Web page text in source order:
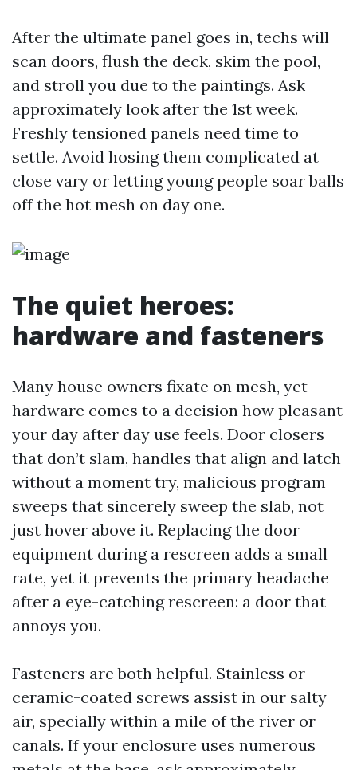
After the ultimate panel goes in, techs will
scan doors, flush the deck, skim the pool,
and stroll you due to the paintings. Ask
approximately look after the 1st week.
Freshly tensioned panels need time to
settle. Avoid hosing them complicated at
close vary or letting young people soar balls
off the hot mesh on day one.
The quiet heroes:
hardware and fasteners
Many house owners fixate on mesh, yet
hardware comes to a decision how pleasant
your day after day use feels. Door closers
that don’t slam, handles that align and latch
without a moment try, malicious program
sweeps that sincerely sweep the slab, not
just hover above it. Replacing the door
equipment during a rescreen adds a small
rate, yet it prevents the primary headache
after a eye-catching rescreen: a door that
annoys you.
Fasteners are both helpful. Stainless or
ceramic-coated screws assist in our salty
air, specially within a mile of the river or
canals. If your enclosure uses numerous